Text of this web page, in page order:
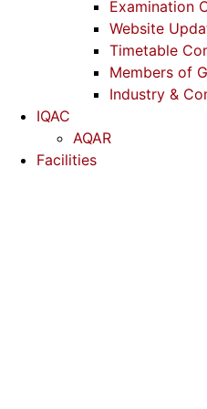
Examination
Website
Timetable
Members of
Industry &
IQAC
AQAR
Facilities